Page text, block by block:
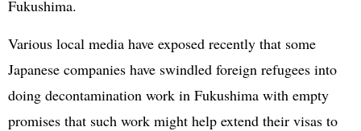
Fukushima.
Various local media have exposed recently that some
Japanese companies have swindled foreign refugees into
doing decontamination work in Fukushima with empty
promises that such work might help extend their visas to